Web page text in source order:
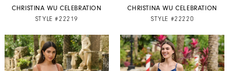
CHRISTINA WU CELEBRATION
STYLE #22219
CHRISTINA WU CELEBRATION
STYLE #22220